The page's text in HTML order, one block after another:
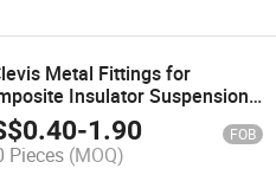
Metal Fittings for
Insulator Suspension
0.40-1.90 FOB
Pieces (MOQ)